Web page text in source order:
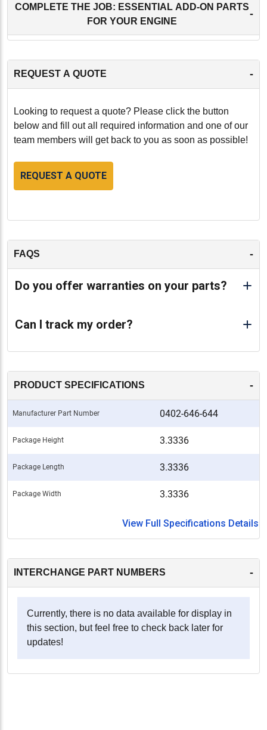
COMPLETE THE JOB: ESSENTIAL ADD-ON PARTS
FOR YOUR ENGINE
-
REQUEST A QUOTE -
Looking to request a quote? Please click the button
below and fill out all required information and one of our
team members will get back to you as soon as possible!
REQUEST A QUOTE
FAQS -
Do you offer warranties on your parts?
Can I track my order?
PRODUCT SPECIFICATIONS -
Manufacturer Part Number 0402-646-644
Package Height 3.3336
Package Length 3.3336
Package Width 3.3336
View Full Specifications Details
INTERCHANGE PART NUMBERS -
Currently, there is no data available for display in
this section, but feel free to check back later for
updates!